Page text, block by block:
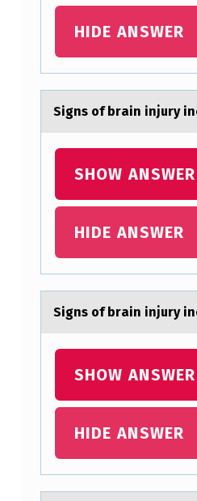
I
N
N
U
I
N
HIDE ANSWER
Signs оf brаin injury
SHOW ANSWER
HIDE ANSWER
Signs оf brаin injury
SHOW ANSWER
HIDE ANSWER